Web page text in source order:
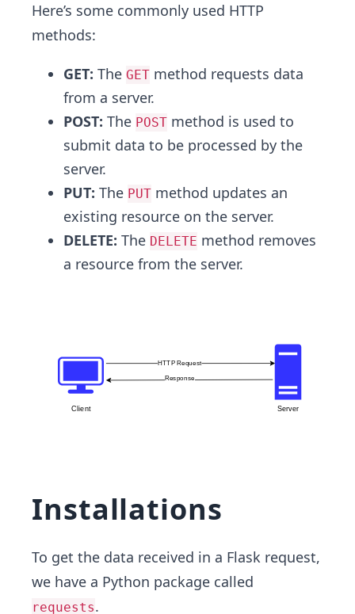
Here’s some commonly used HTTP
methods:
GET: The GET method requests data
from a server.
POST: The POST method is used to
submit data to be processed by the
server.
PUT: The PUT method updates an
existing resource on the server.
DELETE: The DELETE method removes
a resource from the server.
Installations
To get the data received in a Flask request,
we have a Python package called
requests.